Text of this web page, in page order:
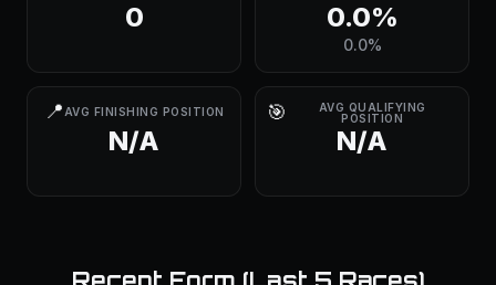
0 0.0%
0.0%
📍 AVG FINISHING POSITION
N/A
🎯
AVG QUALIFYING
POSITION
N/A